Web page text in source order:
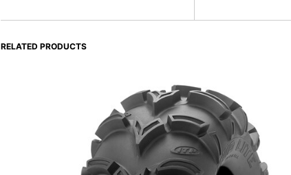
RELATED PRODUCTS